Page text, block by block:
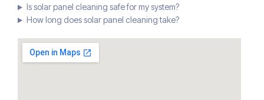
Is solar panel cleaning safe for my system?
How long does solar panel cleaning take?